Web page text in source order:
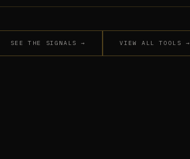
SEE THE SIGNALS → VIEW ALL TOOLS →